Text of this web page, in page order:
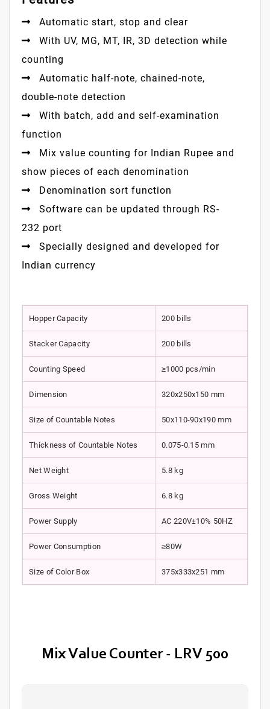
Automatic start, stop and clear
With UV, MG, MT, IR, 3D detection while
counting
Automatic half-note, chained-note,
double-note detection
With batch, add and self-examination
function
Mix value counting for Indian Rupee and
show pieces of each denomination
Denomination sort function
Software can be updated through RS-
232 port
Specially designed and developed for
Indian currency
Hopper Capacity 200 bills
Stacker Capacity 200 bills
Counting Speed ≥1000 pcs/min
Dimension 320x250x150 mm
Size of Countable Notes 50x110-90x190 mm
Thickness of Countable Notes 0.075-0.15 mm
Net Weight 5.8 kg
Gross Weight 6.8 kg
Power Supply AC 220V±10% 50HZ
Power Consumption ≥80W
Size of Color Box 375x333x251 mm
Mix Value Counter - LRV 500